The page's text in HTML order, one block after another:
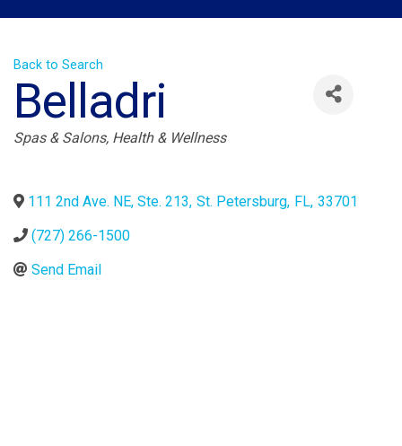
Back to Search
Belladri
Categories
Spas & Salons Health & Wellness
111 2nd Ave. NE, Ste. 213, St. Petersburg, FL, 33701
(727) 266-1500
Send Email